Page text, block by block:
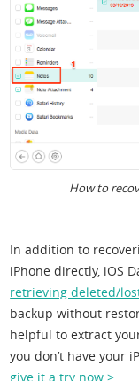
How to
In addition to
iPhone directly, iOS
retrieving deleted/
backup without
helpful to extract
you don’t have your
give it a try now >